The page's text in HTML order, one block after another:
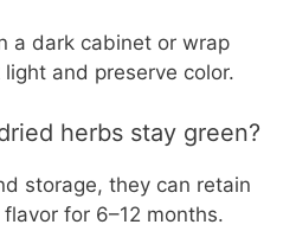
a dark cabinet or wrap
and preserve color.
herbs stay green?
storage, they can retain
for 6–12 months.